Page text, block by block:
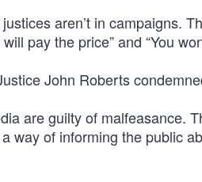
aren’t in campaigns.
pay the price” and “You
John Roberts
are guilty of malfeasance.
way of informing the public